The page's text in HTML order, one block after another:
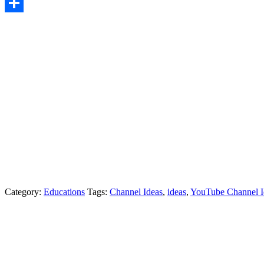
LinkedIn
Category: Educations Tags: Channel Ideas, ideas, YouTube Channel